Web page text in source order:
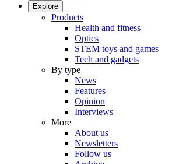
Explore
Products
Health and fitness
Optics
STEM toys and games
Tech and gadgets
By type
News
Features
Opinion
Interviews
More
About us
Newsletters
Follow us